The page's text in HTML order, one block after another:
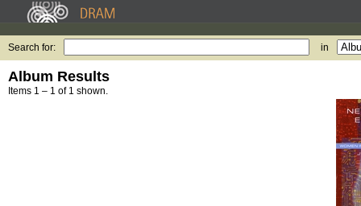
Search for: in
Album Results
Items 1 – 1 of 1 shown.